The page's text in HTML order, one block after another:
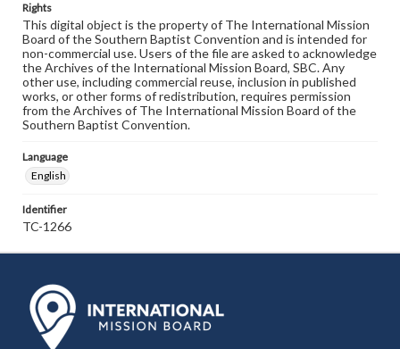
Rights
This digital object is the property of The International Mission
Board of the Southern Baptist Convention and is intended for
non-commercial use. Users of the file are asked to acknowledge
the Archives of the International Mission Board, SBC. Any
other use, including commercial reuse, inclusion in published
works, or other forms of redistribution, requires permission
from the Archives of The International Mission Board of the
Southern Baptist Convention.
Language
English
Identifier
TC-1266